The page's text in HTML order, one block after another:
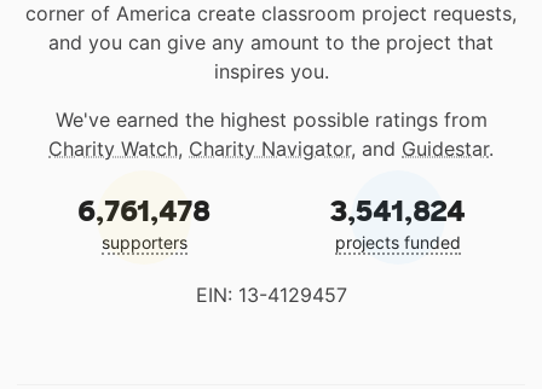
corner of America create classroom project requests,
and you can give any amount to the project that
inspires you.
We've earned the highest possible ratings from
Charity Watch, Charity Navigator, and Guidestar.
6,761,478
supporters
3,541,824
projects funded
EIN: 13-4129457